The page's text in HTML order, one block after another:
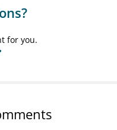
for you.